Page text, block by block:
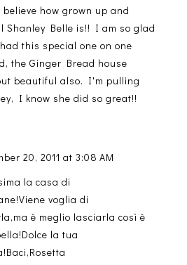
how grown up and
Shanley Belle is!! I am so glad
this special one on one
the Ginger Bread house
beautiful also. I'm pulling
I know she did so great!!
20, 2011 at 3:08 AM
la casa di
voglia di
è meglio lasciarla così è
la tua